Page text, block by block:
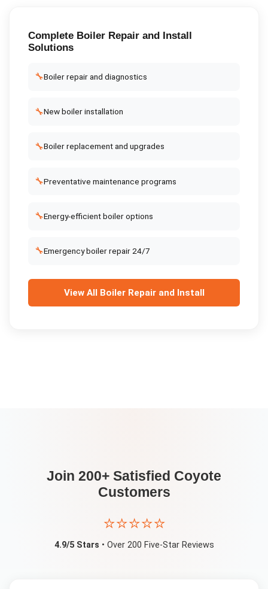
Complete Boiler Repair and Install
Solutions
🔧Boiler repair and diagnostics
🔧New boiler installation
🔧Boiler replacement and upgrades
🔧Preventative maintenance programs
🔧Energy-efficient boiler options
🔧Emergency boiler repair 24/7
View All Boiler Repair and Install
Join 200+ Satisfied Coyote
Customers
⭐⭐⭐⭐⭐
4.9/5 Stars • Over 200 Five-Star Reviews